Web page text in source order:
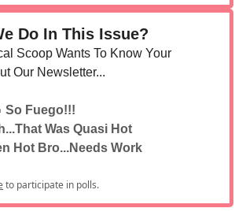
Do In This Issue?
Scoop Wants To Know Your
Our Newsletter...
So Fuego!!!
Was Quasi Hot
Hot Bro...Needs Work
to participate in polls.